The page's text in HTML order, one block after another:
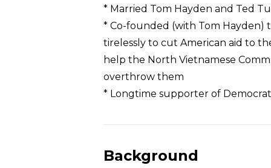
* Married Tom Hayden and Ted
* Co-founded (with Tom Hayden)
tirelessly to cut American aid to
help the North Vietnamese
overthrow them
* Longtime supporter of
Background